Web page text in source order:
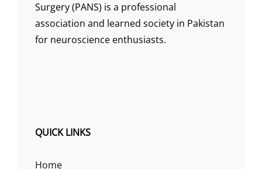
Surgery (PANS) is a professional
association and learned society in Pakistan
for neuroscience enthusiasts.
QUICK LINKS
Home